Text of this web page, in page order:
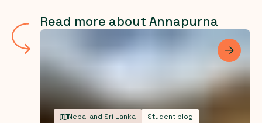
Read more about Annapurna
Les mer
Nepal and Sri Lanka Student blog